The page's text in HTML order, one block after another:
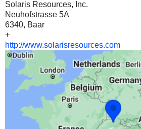
Solaris Resources, Inc.
Neuhofstrasse 5A
6340, Baar
+
http://www.solarisresources.com